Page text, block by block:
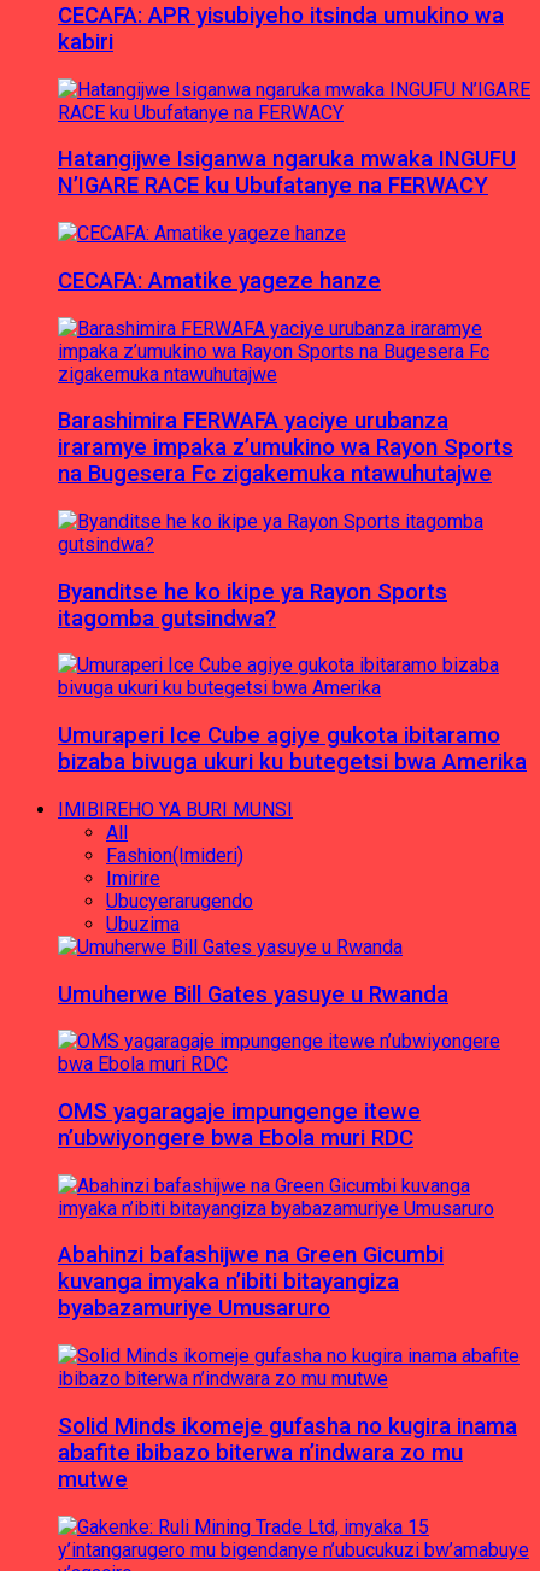
CECAFA: APR yisubiyeho itsinda umukino wa
kabiri
Hatangijwe Isiganwa ngaruka mwaka INGUFU
N’IGARE RACE ku Ubufatanye na FERWACY
CECAFA: Amatike yageze hanze
Barashimira FERWAFA yaciye urubanza
iraramye impaka z’umukino wa Rayon Sports
na Bugesera Fc zigakemuka ntawuhutajwe
Byanditse he ko ikipe ya Rayon Sports
itagomba gutsindwa?
Umuraperi Ice Cube agiye gukota ibitaramo
bizaba bivuga ukuri ku butegetsi bwa Amerika
IMIBIREHO YA BURI MUNSI
All
Fashion(Imideri)
Imirire
Ubucyerarugendo
Ubuzima
Umuherwe Bill Gates yasuye u Rwanda
OMS yagaragaje impungenge itewe
n’ubwiyongere bwa Ebola muri RDC
Abahinzi bafashijwe na Green Gicumbi
kuvanga imyaka n’ibiti bitayangiza
byabazamuriye Umusaruro
Solid Minds ikomeje gufasha no kugira inama
abafite ibibazo biterwa n’indwara zo mu
mutwe